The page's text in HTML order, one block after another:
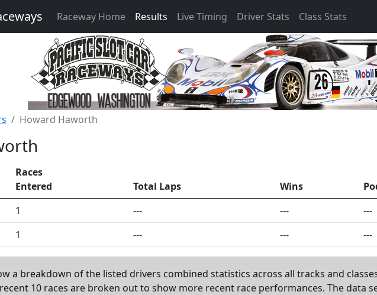
Raceway Home Results Live Timing Driver Stats Class Stats
Howard Haworth
Races
Entered
Total Laps Wins
1 --- --- ---
1 --- --- ---
a breakdown of the listed drivers combined statistics across all tracks and
10 races are broken out to show more recent race performances. The data